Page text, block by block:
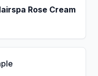
Rose Cream